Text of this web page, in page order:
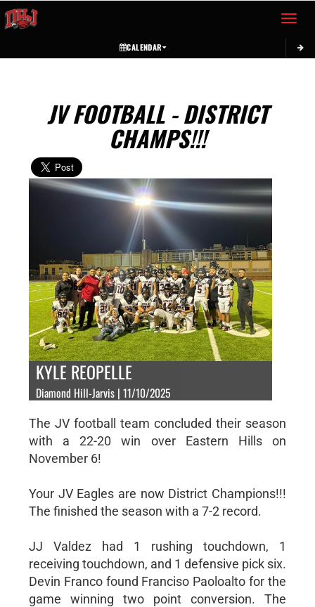
Toggle
CALENDAR
JV FOOTBALL - DISTRICT
CHAMPS!!!
KYLE REOPELLE
Diamond Hill-Jarvis | 11/10/2025
The JV football team concluded their season
with a 22-20 win over Eastern Hills on
November 6!
Your JV Eagles are now District Champions!!!
The finished the season with a 7-2 record.
JJ Valdez had 1 rushing touchdown, 1
receiving touchdown, and 1 defensive pick six.
Devin Franco found Franciso Paoloalto for the
game winning two point conversion. The